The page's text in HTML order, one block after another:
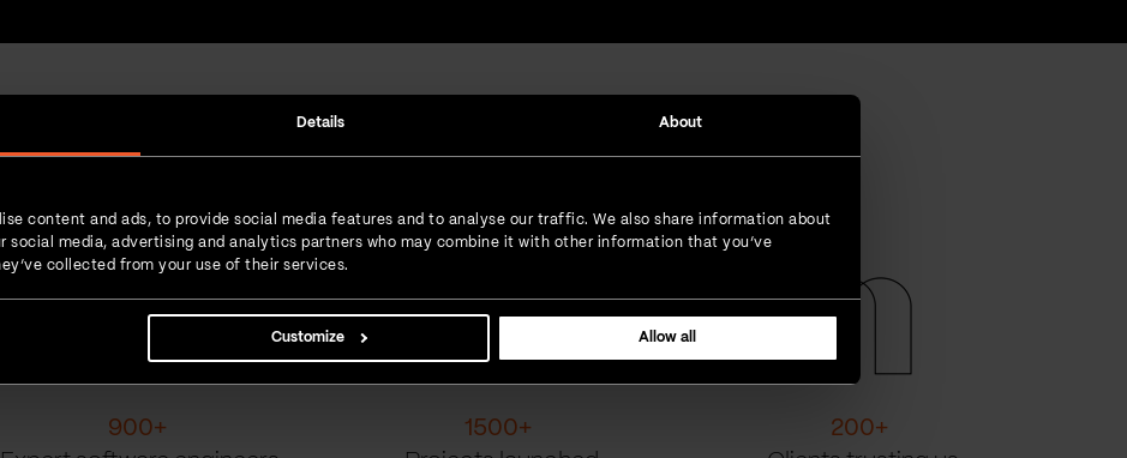
Details About
content and ads, to provide social media features and to analyse our traffic. We also share information about
social media, advertising and analytics partners who may combine it with other information that you’ve
collected from your use of their services.
Customize Allow all
Strength in numbers
900+
1500+
200+